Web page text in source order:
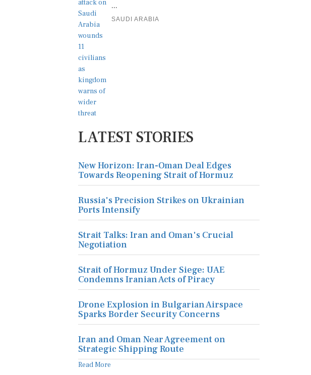
...
SAUDI ARABIA
LATEST STORIES
New Horizon: Iran-Oman Deal Edges
Towards Reopening Strait of Hormuz
Russia's Precision Strikes on Ukrainian
Ports Intensify
Strait Talks: Iran and Oman's Crucial
Negotiation
Strait of Hormuz Under Siege: UAE
Condemns Iranian Acts of Piracy
Drone Explosion in Bulgarian Airspace
Sparks Border Security Concerns
Iran and Oman Near Agreement on
Strategic Shipping Route
Read More